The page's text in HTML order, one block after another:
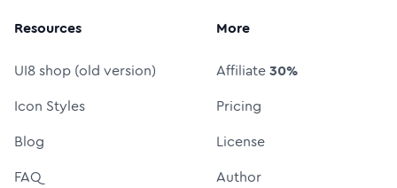
Resources
UI8 shop (old version)
Icon Styles
Blog
FAQ
More
Affiliate30%
Pricing
License
Author